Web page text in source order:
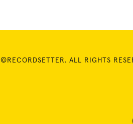
©RECORDSETTER. ALL RIGHTS